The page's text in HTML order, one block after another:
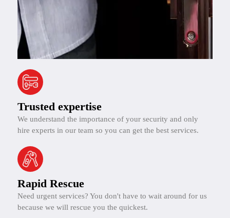
Trusted expertise
We understand the importance of your security and only
hire experts in our team so you can get the best services.
Rapid Rescue
Need urgent services? You don't have to wait around for us
because we will rescue you the quickest.